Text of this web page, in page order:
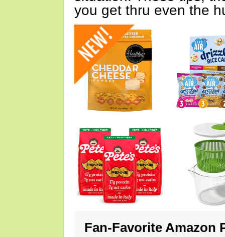
you get thru even the
Fan-Favorite Amazon